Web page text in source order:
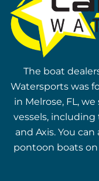
The boat
Watersports was
in Melrose, FL,
vessels,
and Axis. You
pontoon boats